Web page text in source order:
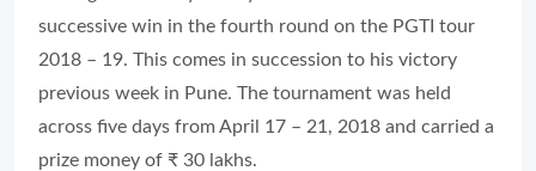
successive win in the fourth round on the PGTI tour
2018 – 19. This comes in succession to his victory
previous week in Pune. The tournament was held
across five days from April 17 – 21, 2018 and carried a
prize money of ₹ 30 lakhs.